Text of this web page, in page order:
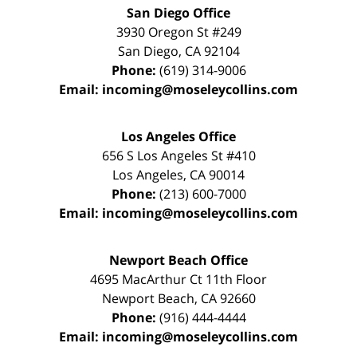
San Diego Office
3930 Oregon St #249
San Diego, CA 92104
Phone: (619) 314-9006
Email: incoming@moseleycollins.com
Los Angeles Office
656 S Los Angeles St #410
Los Angeles, CA90014
Phone: (213) 600-7000
Email: incoming@moseleycollins.com
Newport Beach Office
4695 MacArthur Ct 11th Floor
Newport Beach, CA 92660
Phone: (916) 444-4444
Email: incoming@moseleycollins.com